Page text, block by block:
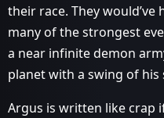
their race. They
many of the strongest
a near infinite demon
planet with a swing of his
Argus is written like crap